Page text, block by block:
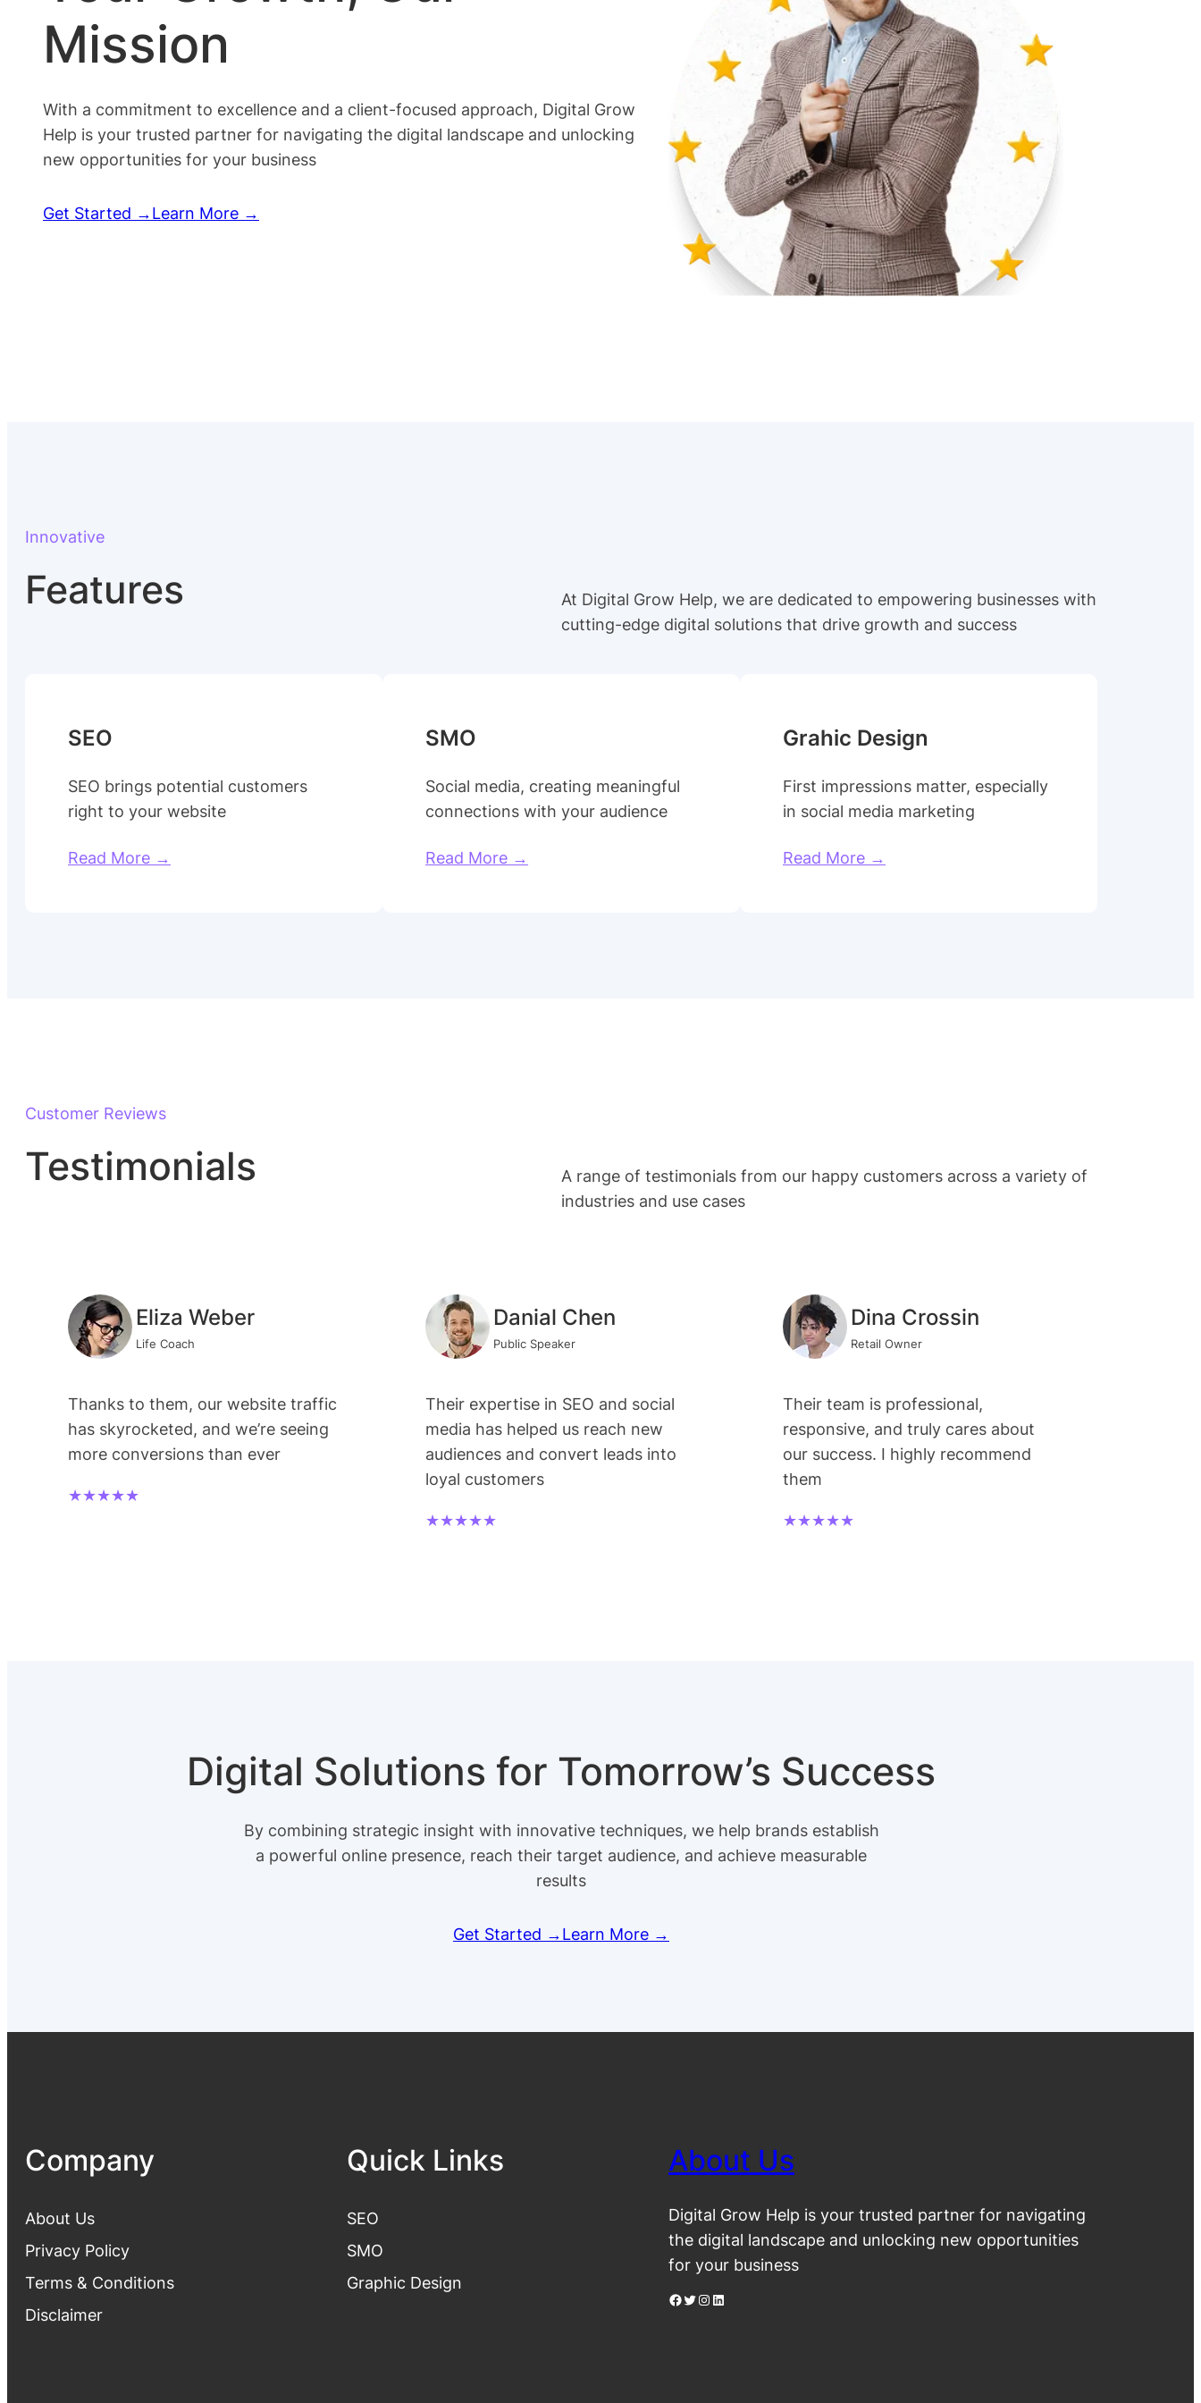
Mission
With a commitment to excellence and a client-focused approach, Digital Grow
Help is your trusted partner for navigating the digital landscape and unlocking
new opportunities for your business
Get Started →Learn More →
Innovative
Features
At Digital Grow Help, we are dedicated to empowering businesses with
cutting-edge digital solutions that drive growth and success
SEO
SEO brings potential customers
right to your website
Read More →
SMO
Social media, creating meaningful
connections with your audience
Read More →
Grahic Design
First impressions matter, especially
in social media marketing
Read More →
Customer Reviews
Testimonials
A range of testimonials from our happy customers across a variety of
industries and use cases
Eliza Weber
Life Coach
Thanks to them, our website traffic
has skyrocketed, and we’re seeing
more conversions than ever
★★★★★
Danial Chen
Public Speaker
Their expertise in SEO and social
media has helped us reach new
audiences and convert leads into
loyal customers
★★★★★
Dina Crossin
Retail Owner
Their team is professional,
responsive, and truly cares about
our success. I highly recommend
them
★★★★★
Digital Solutions for Tomorrow’s Success
By combining strategic insight with innovative techniques, we help brands establish
a powerful online presence, reach their target audience, and achieve measurable
results
Get Started →Learn More →
Company
About Us
Privacy Policy
Terms & Conditions
Disclaimer
Quick Links
SEO
SMO
Graphic Design
About Us
Digital Grow Help is your trusted partner for navigating
the digital landscape and unlocking new opportunities
for your business
Facebook Twitter Instagram LinkedIn